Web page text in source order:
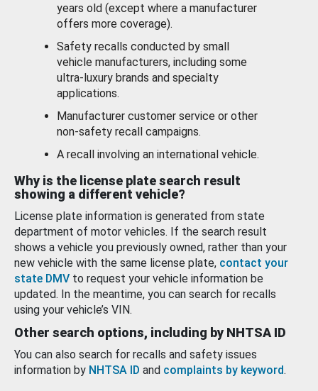
years old (except where a manufacturer
offers more coverage).
Safety recalls conducted by small
vehicle manufacturers, including some
ultra-luxury brands and specialty
applications.
Manufacturer customer service or other
non-safety recall campaigns.
A recall involving an international vehicle.
Why is the license plate search result
showing a different vehicle?
License plate information is generated from state
department of motor vehicles. If the search result
shows a vehicle you previously owned, rather than your
new vehicle with the same license plate, contact your
state DMV to request your vehicle information be
updated. In the meantime, you can search for recalls
using your vehicle’s VIN.
Other search options, including by NHTSA ID
You can also search for recalls and safety issues
information by NHTSA ID and complaints by keyword.